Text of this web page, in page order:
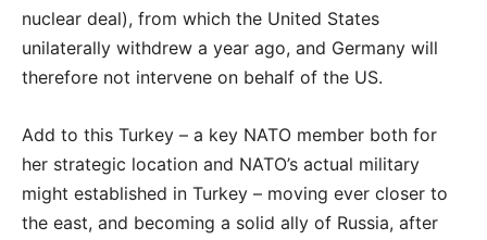
nuclear deal), from which the United States
unilaterally withdrew a year ago, and Germany will
therefore not intervene on behalf of the US.
Add to this Turkey – a key NATO member both for
her strategic location and NATO’s actual military
might established in Turkey – moving ever closer to
the east, and becoming a solid ally of Russia, after